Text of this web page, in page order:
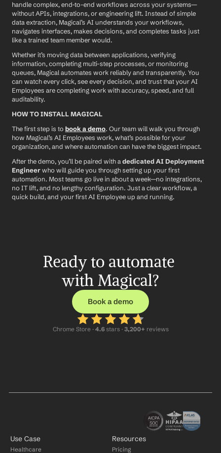
handle complex, end-to-end workflows across your systems—
without APIs, integrations, or engineering lift. Instead of simple
data extraction, Magical’s AI understands your workflows,
navigates interfaces, makes decisions, and completes tasks just
like a trained team member would.
Whether it’s moving data between applications, verifying
information, completing multi-step processes, or monitoring
queues, Magical automates work reliably and transparently. You
can watch every click, see every decision, and trust that your AI
Employees are completing work with accuracy, speed, and full
auditability.
HOW TO INSTALL MAGICAL
The first step is to book a demo. Our team will walk you through
how Magical’s AI Employees work, what’s possible for your
organization, and where automation can have the biggest impact.
After the demo, you’ll be paired with a dedicated AI Deployment
Engineer who will guide you through setting up your first
automation. Most teams go live in about a week—no integrations,
no IT lift, and no lengthy configuration. Just a clear workflow, a
quick build, and your first AI Employee up and running.
Ready to automate
with Magical?
Book a demo
Chrome Store · 4.6 stars · 3,200+ reviews
Use Case
Healthcare
Resources
Pricing